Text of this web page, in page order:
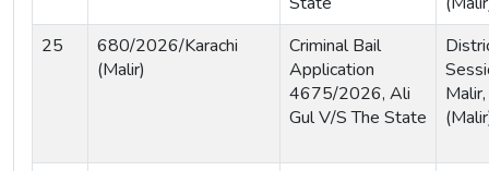
25
680/2026/Karachi
(Malir)
Criminal Bail
Application
4675/2026, Ali
Gul V/S The State